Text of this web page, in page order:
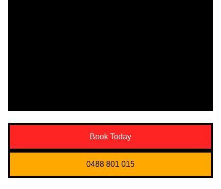
Book Today
0488 801 015